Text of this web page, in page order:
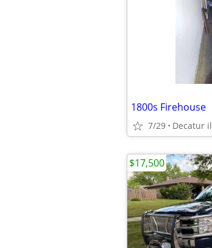
1800s Firehouse
7/29 Decatur il
$17,500